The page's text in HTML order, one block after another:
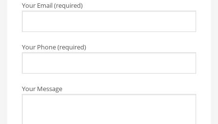
Your Email (required)
Your Phone (required)
Your Message